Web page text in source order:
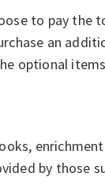
to pay the
an
optional
by those